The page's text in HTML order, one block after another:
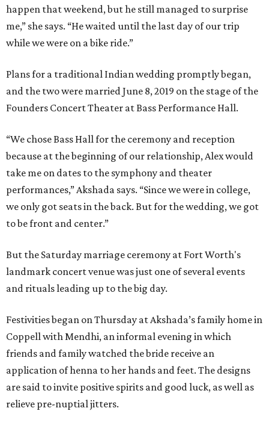
happen that weekend, but he still managed to surprise
me,” she says. “He waited until the last day of our trip
while we were on a bike ride.”
Plans for a traditional Indian wedding promptly began,
and the two were married June 8, 2019 on the stage of the
Founders Concert Theater at Bass Performance Hall.
“We chose Bass Hall for the ceremony and reception
because at the beginning of our relationship, Alex would
take me on dates to the symphony and theater
performances,” Akshada says. “Since we were in college,
we only got seats in the back. But for the wedding, we got
to be front and center.”
But the Saturday marriage ceremony at Fort Worth's
landmark concert venue was just one of several events
and rituals leading up to the big day.
Festivities began on Thursday at Akshada’s family home in
Coppell with Mendhi, an informal evening in which
friends and family watched the bride receive an
application of henna to her hands and feet. The designs
are said to invite positive spirits and good luck, as well as
relieve pre-nuptial jitters.